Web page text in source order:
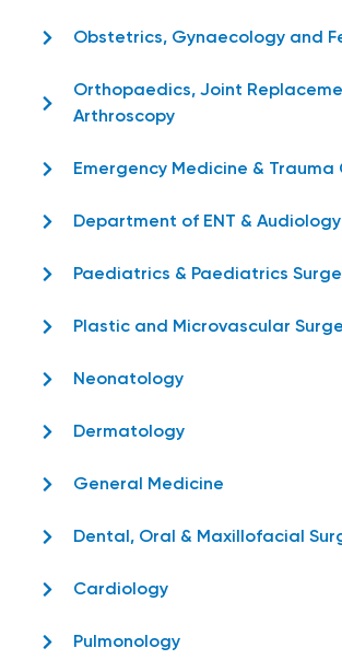
Obstetrics, Gynaecology and
Orthopaedics, Joint
Arthroscopy
Emergency Medicine & Trauma
Department of ENT & Audiology
Paediatrics & Paediatrics
Plastic and Microvascular
Neonatology
Dermatology
General Medicine
Dental, Oral & Maxillofacial
Cardiology
Pulmonology